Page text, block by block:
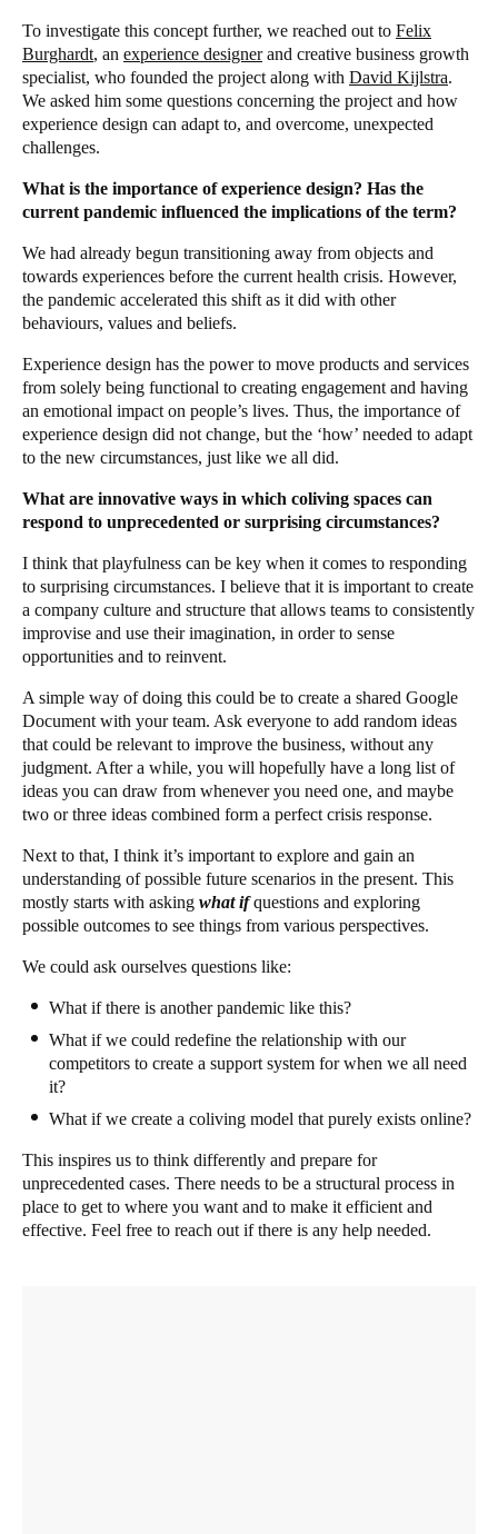
To investigate this concept further, we reached out to Felix
Burghardt, an experience designerand creative business growth
specialist, who founded the project along with David Kijlstra.
We asked him some questions concerning the project and how
experience design can adapt to, and overcome, unexpected
challenges.
What is the importance of experience design? Has the
current pandemic influenced the implications of the term?
We had already begun transitioning away from objects and
towards experiences before the current health crisis. However,
the pandemic accelerated this shift as it did with other
behaviours, values and beliefs.
Experience design has the power to move products and services
from solely being functional to creating engagement and having
an emotional impact on people’s lives. Thus, the importance of
experience design did not change, but the ‘how’ needed to adapt
to the new circumstances, just like we all did.
What are innovative ways in which coliving spaces can
respond to unprecedented or surprising circumstances?
I think that playfulness can be key when it comes to responding
to surprising circumstances. I believe that it is important to create
a company culture and structure that allows teams to consistently
improvise and use their imagination, in order to sense
opportunities and to reinvent.
A simple way of doing this could be to create a shared Google
Document with your team. Ask everyone to add random ideas
that could be relevant to improve the business, without any
judgment. After a while, you will hopefully have a long list of
ideas you can draw from whenever you need one, and maybe
two or three ideas combined form a perfect crisis response.
Next to that, I think it’s important to explore and gain an
understanding of possible future scenarios in the present. This
mostly starts with asking what ifquestions and exploring
possible outcomes to see things from various perspectives.
We could ask ourselves questions like:
What if there is another pandemic like this?
What if we could redefine the relationship with our
competitors to create a support system for when we all need
it?
What if we create a coliving model that purely exists online?
This inspires us to think differently and prepare for
unprecedented cases. There needs to be a structural process in
place to get to where you want and to make it efficient and
effective. Feel free to reach out if there is any help needed.